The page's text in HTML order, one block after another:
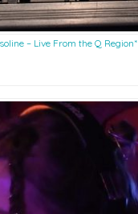
– Live From the Q Region*